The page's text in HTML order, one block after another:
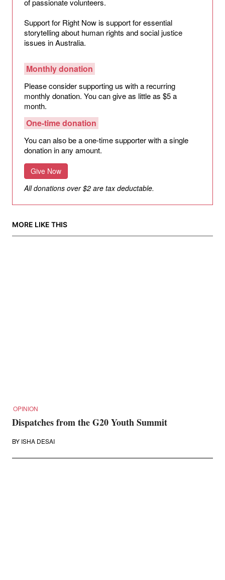
of passionate volunteers.
Support for Right Now is support for essential
storytelling about human rights and social justice
issues in Australia.
Monthly donation
Please consider supporting us with a recurring
monthly donation. You can give as little as $5 a
month.
One-time donation
You can also be a one-time supporter with a single
donation in any amount.
Give Now
All donations over $2 are tax deductable.
MORE LIKE THIS
OPINION
Dispatches from the G20 Youth Summit
BY ISHA DESAI